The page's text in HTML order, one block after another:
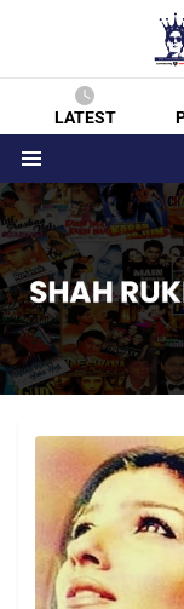
LATEST
Menu